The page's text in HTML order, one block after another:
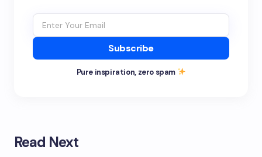
Subscribe
Pure inspiration, zero spam
Read Next